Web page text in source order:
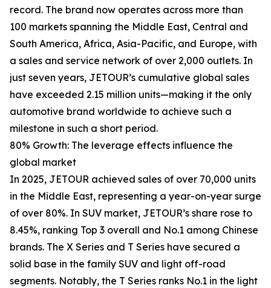
record. The brand now operates across more than
100 markets spanning the Middle East, Central and
South America, Africa, Asia-Pacific, and Europe, with
a sales and service network of over 2,000 outlets. In
just seven years, JETOUR’s cumulative global sales
have exceeded 2.15 million units—making it the only
automotive brand worldwide to achieve such a
milestone in such a short period.
80% Growth: The leverage effects influence the
global market
In 2025, JETOUR achieved sales of over 70,000 units
in the Middle East, representing a year-on-year surge
of over 80%. In SUV market, JETOUR’s share rose to
8.45%, ranking Top 3 overall and No.1 among Chinese
brands. The X Series and T Series have secured a
solid base in the family SUV and light off-road
segments. Notably, the T Series ranks No.1 in the light